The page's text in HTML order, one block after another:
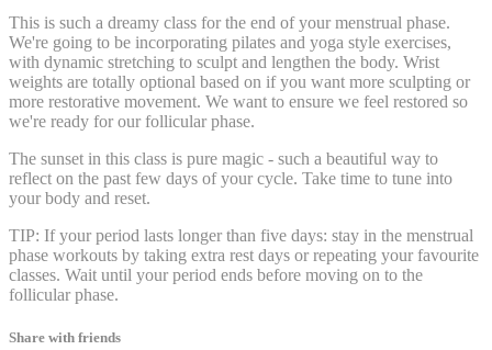
This is such a dreamy class for the end of your menstrual phase.
We're going to be incorporating pilates and yoga style exercises,
with dynamic stretching to sculpt and lengthen the body. Wrist
weights are totally optional based on if you want more sculpting or
more restorative movement. We want to ensure we feel restored so
we're ready for our follicular phase.
The sunset in this class is pure magic - such a beautiful way to
reflect on the past few days of your cycle. Take time to tune into
your body and reset.
TIP: If your period lasts longer than five days: stay in the menstrual
phase workouts by taking extra rest days or repeating your favourite
classes. Wait until your period ends before moving on to the
follicular phase.
Share with friends